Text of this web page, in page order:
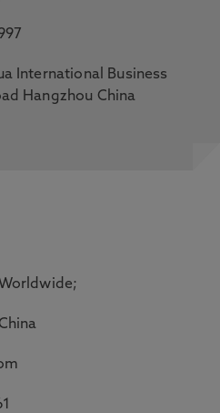
International Business
Hangzhou China
Worldwide;